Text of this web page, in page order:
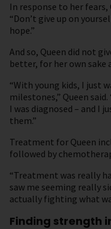
In response to her
“Don’t give up on
hope.”
And so, Queen did not
better, for her own sake
“With young kids, I just
milestones,” Queen
I was diagnosed – and I
them.”
Treatment for Queen
followed by
“Treatment was really
saw me seeming really
actually fighting what
Finding strength